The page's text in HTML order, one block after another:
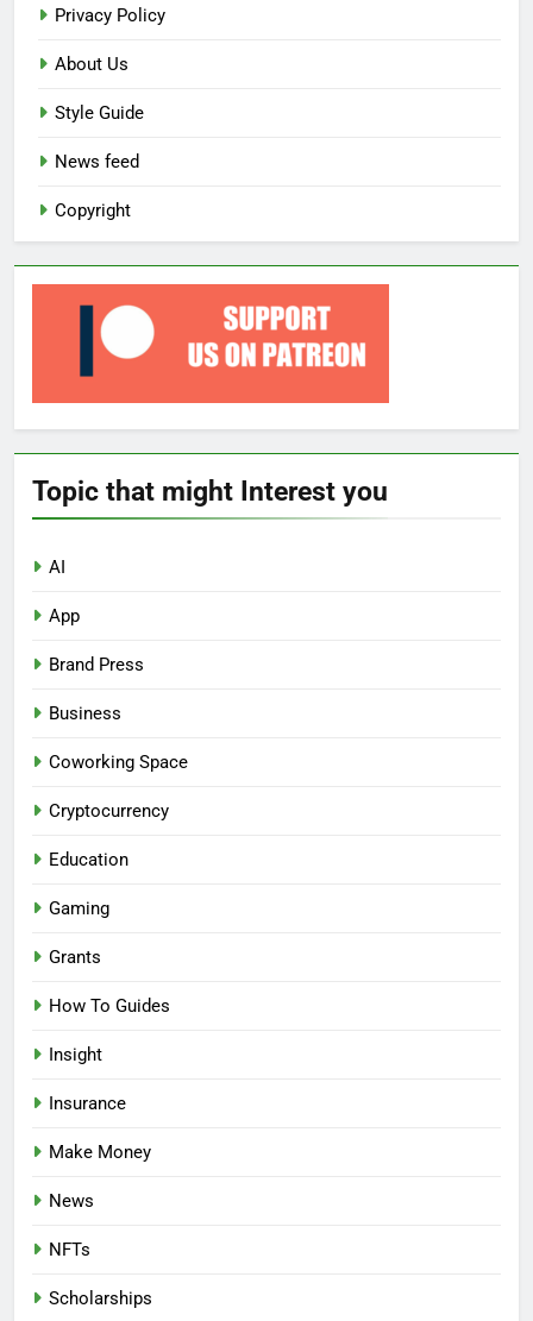
Privacy Policy
About Us
Style Guide
News feed
Copyright
Topic that might Interest you
AI
App
Brand Press
Business
Coworking Space
Cryptocurrency
Education
Gaming
Grants
How To Guides
Insight
Insurance
Make Money
News
NFTs
Scholarships